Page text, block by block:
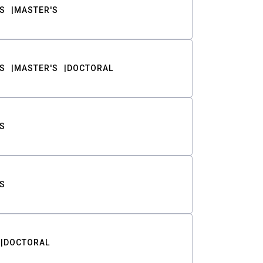
MASTER'S
MASTER'S DOCTORAL
DOCTORAL